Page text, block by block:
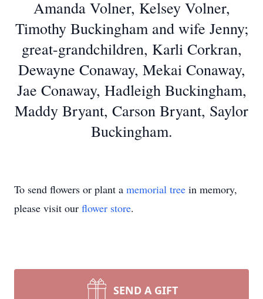
Amanda Volner, Kelsey Volner,
Timothy Buckingham and wife Jenny;
great-grandchildren, Karli Corkran,
Dewayne Conaway, Mekai Conaway,
Jae Conaway, Hadleigh Buckingham,
Maddy Bryant, Carson Bryant, Saylor
Buckingham.
To send flowers or plant a memorial tree in memory,
please visit our flower store.
SEND A GIFT